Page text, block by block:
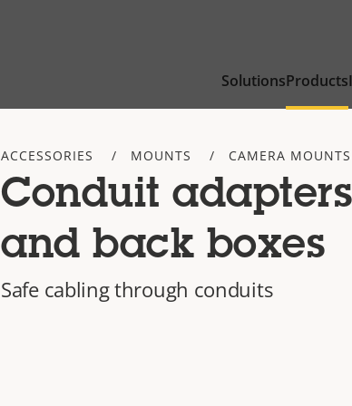
SolutionsProducts
ACCESSORIES MOUNTS CAMERA MOUNTS
Conduit adapters
and back boxes
Safe cabling through conduits